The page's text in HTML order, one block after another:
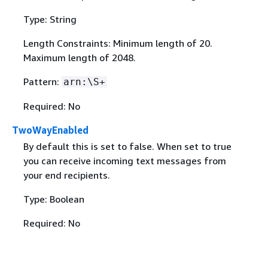
Type: String
Length Constraints: Minimum length of 20.
Maximum length of 2048.
Pattern: arn:\S+
Required: No
TwoWayEnabled
By default this is set to false. When set to true
you can receive incoming text messages from
your end recipients.
Type: Boolean
Required: No